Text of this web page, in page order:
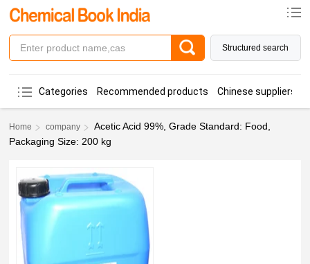
Structured search
Categories Recommended products Chinese suppliers
Home company
Acetic Acid 99%, Grade Standard: Food,
Packaging Size: 200 kg